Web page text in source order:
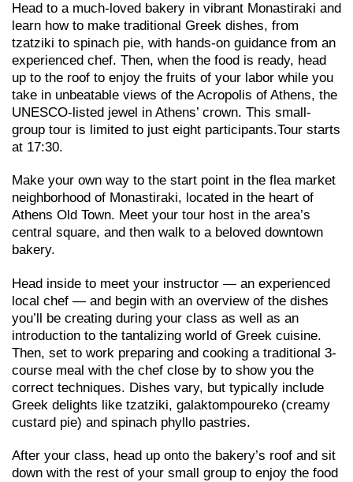
Head to a much-loved bakery in vibrant Monastiraki and
learn how to make traditional Greek dishes, from
tzatziki to spinach pie, with hands-on guidance from an
experienced chef. Then, when the food is ready, head
up to the roof to enjoy the fruits of your labor while you
take in unbeatable views of the Acropolis of Athens, the
UNESCO-listed jewel in Athens’ crown. This small-
group tour is limited to just eight participants.Tour starts
at 17:30.
Make your own way to the start point in the flea market
neighborhood of Monastiraki, located in the heart of
Athens Old Town. Meet your tour host in the area’s
central square, and then walk to a beloved downtown
bakery.
Head inside to meet your instructor — an experienced
local chef — and begin with an overview of the dishes
you’ll be creating during your class as well as an
introduction to the tantalizing world of Greek cuisine.
Then, set to work preparing and cooking a traditional 3-
course meal with the chef close by to show you the
correct techniques. Dishes vary, but typically include
Greek delights like tzatziki, galaktompoureko (creamy
custard pie) and spinach phyllo pastries.
After your class, head up onto the bakery’s roof and sit
down with the rest of your small group to enjoy the food